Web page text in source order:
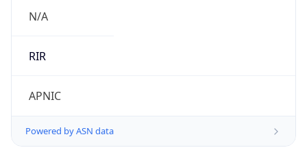
N/A
RIR
APNIC
Powered by ASN data